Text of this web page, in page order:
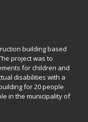
building based
project was to
for children and
disabilities with a
for 20 people
in the municipality of